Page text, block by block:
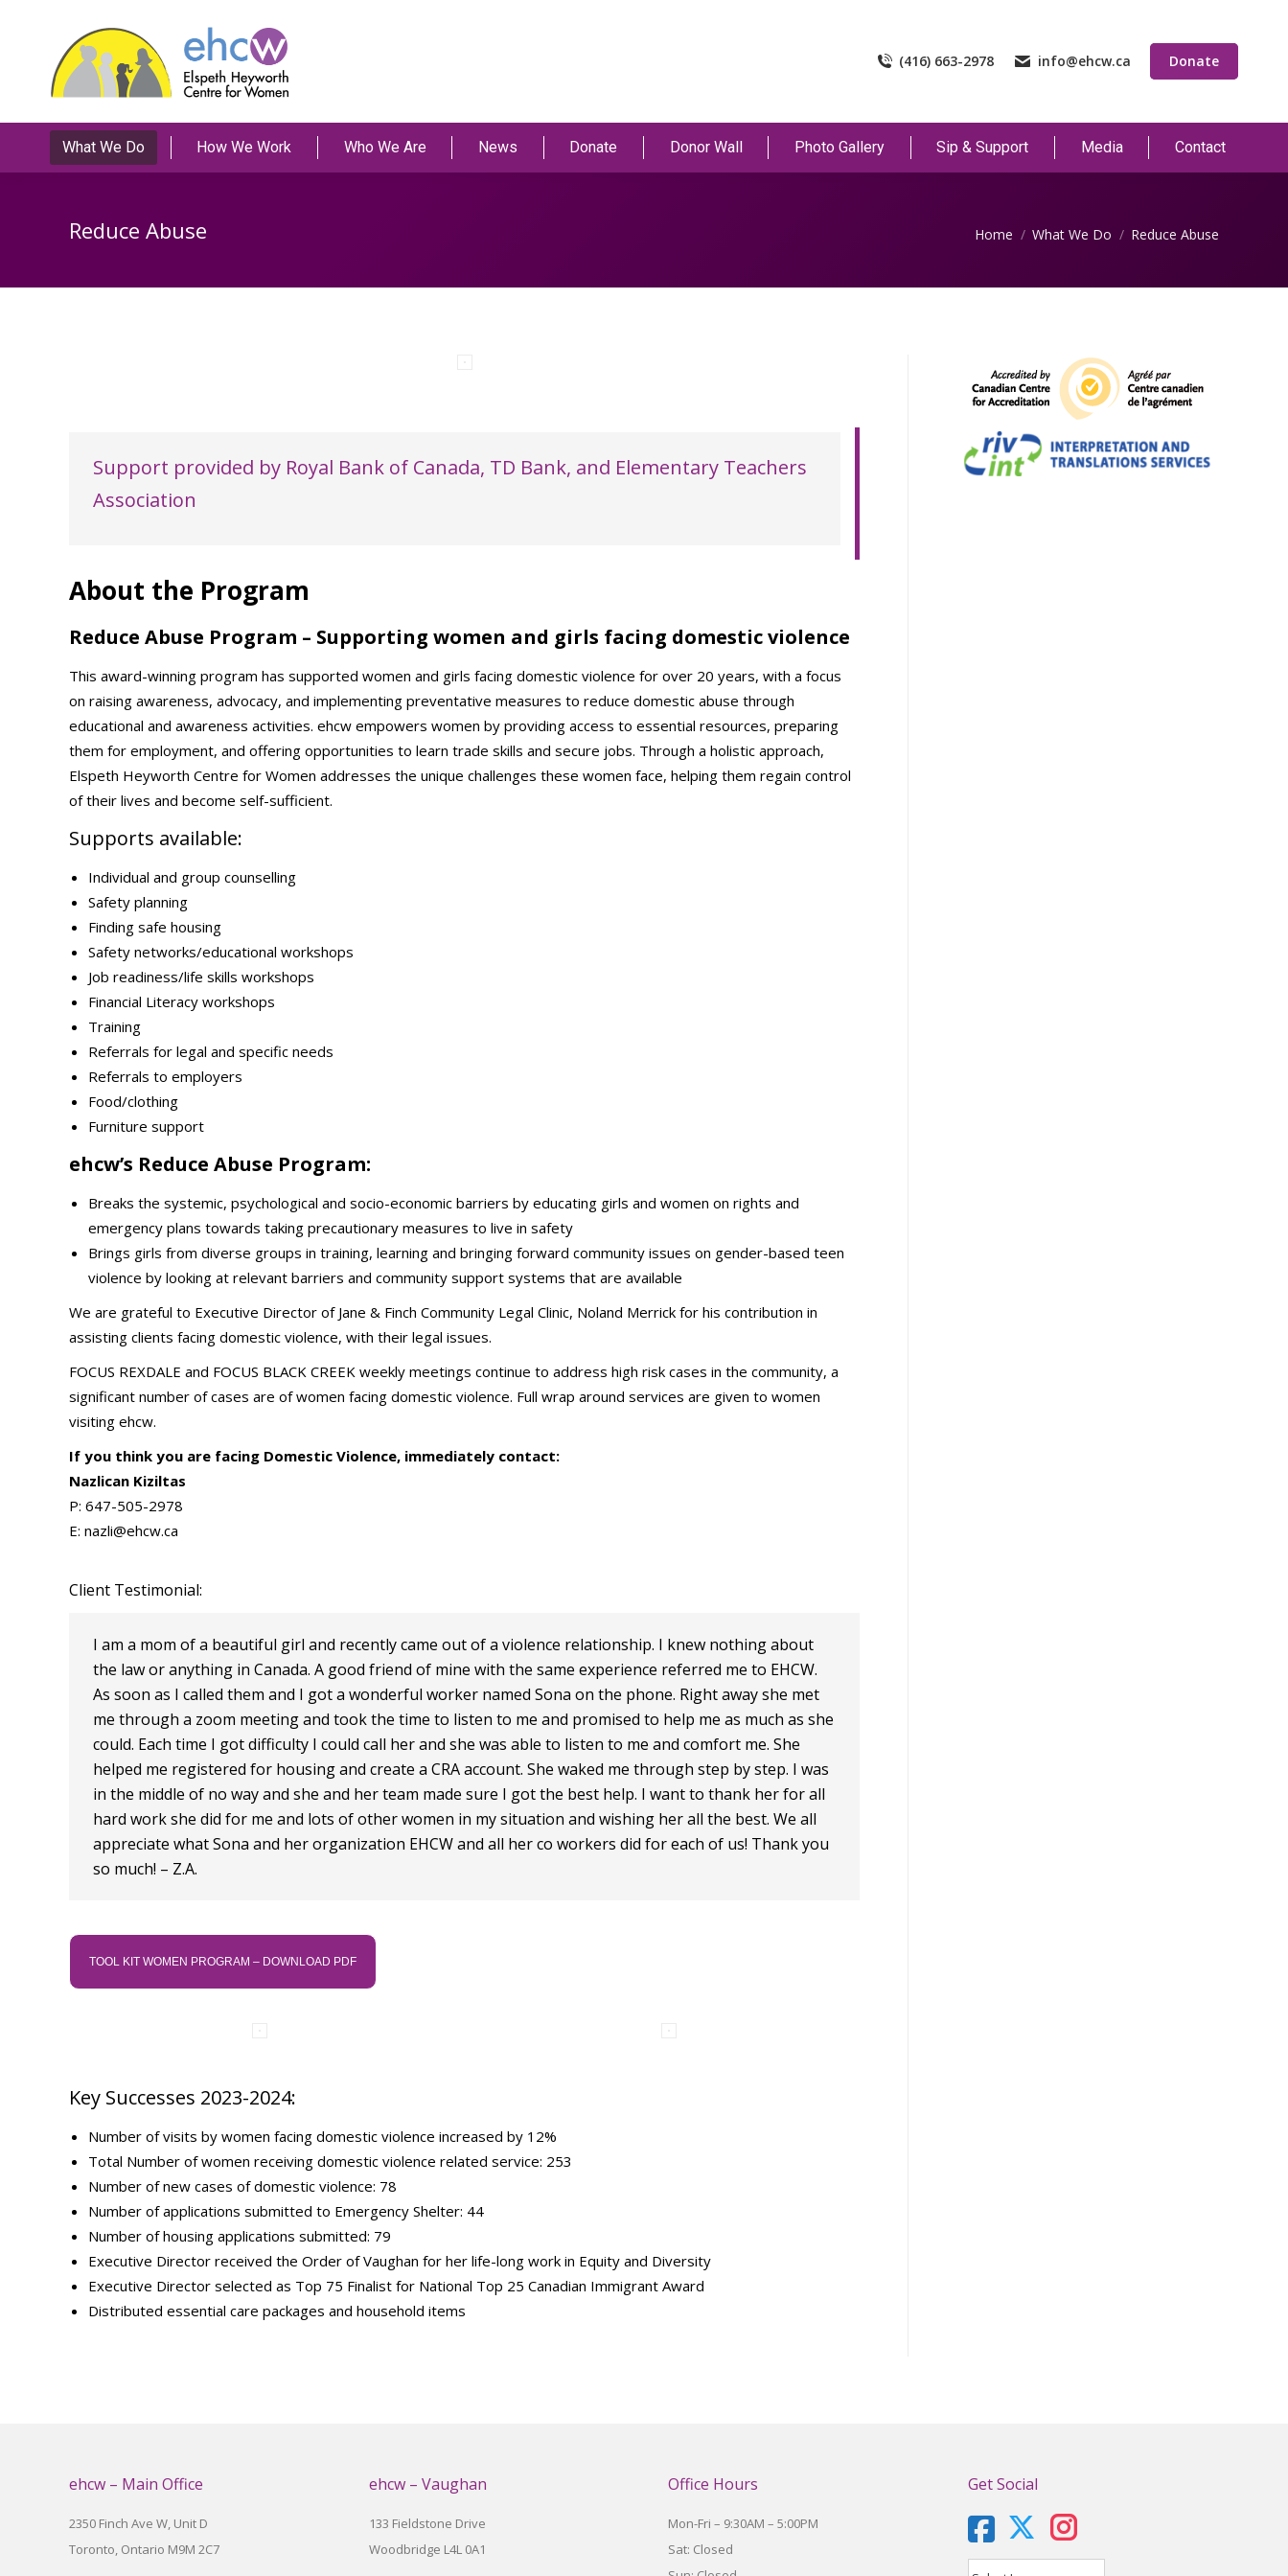
(416) 663-2978 info@ehcw.ca Donate
What We Do How We Work Who We Are News Donate Donor Wall Photo Gallery Sip & Support Media Contact
Reduce Abuse You are here:
Home What We Do Reduce Abuse
Support provided by Royal Bank of Canada, TD Bank, and Elementary Teachers
Association
About the Program
Reduce Abuse Program – Supporting women and girls facing domestic violence
This award-winning program has supported women and girls facing domestic violence for over 20 years, with a focus
on raising awareness, advocacy, and implementing preventative measures to reduce domestic abuse through
educational and awareness activities. ehcw empowers women by providing access to essential resources, preparing
them for employment, and offering opportunities to learn trade skills and secure jobs. Through a holistic approach,
Elspeth Heyworth Centre for Women addresses the unique challenges these women face, helping them regain control
of their lives and become self-sufficient.
Supports available:
Individual and group counselling
Safety planning
Finding safe housing
Safety networks/educational workshops
Job readiness/life skills workshops
Financial Literacy workshops
Training
Referrals for legal and specific needs
Referrals to employers
Food/clothing
Furniture support
ehcw’s Reduce Abuse Program:
Breaks the systemic, psychological and socio-economic barriers by educating girls and women on rights and
emergency plans towards taking precautionary measures to live in safety
Brings girls from diverse groups in training, learning and bringing forward community issues on gender-based teen
violence by looking at relevant barriers and community support systems that are available
We are grateful to Executive Director of Jane & Finch Community Legal Clinic, Noland Merrick for his contribution in
assisting clients facing domestic violence, with their legal issues.
FOCUS REXDALE and FOCUS BLACK CREEK weekly meetings continue to address high risk cases in the community, a
significant number of cases are of women facing domestic violence. Full wrap around services are given to women
visiting ehcw.
If you think you are facing Domestic Violence, immediately contact:
Nazlican Kiziltas
P: 647-505-2978
E: nazli@ehcw.ca
Client Testimonial:
I am a mom of a beautiful girl and recently came out of a violence relationship. I knew nothing about
the law or anything in Canada. A good friend of mine with the same experience referred me to EHCW.
As soon as I called them and I got a wonderful worker named Sona on the phone. Right away she met
me through a zoom meeting and took the time to listen to me and promised to help me as much as she
could. Each time I got difficulty I could call her and she was able to listen to me and comfort me. She
helped me registered for housing and create a CRA account. She waked me through step by step. I was
in the middle of no way and she and her team made sure I got the best help. I want to thank her for all
hard work she did for me and lots of other women in my situation and wishing her all the best. We all
appreciate what Sona and her organization EHCW and all her co workers did for each of us! Thank you
so much! – Z.A.
TOOL KIT WOMEN PROGRAM – DOWNLOAD PDF
Key Successes 2023-2024:
Number of visits by women facing domestic violence increased by 12%
Total Number of women receiving domestic violence related service: 253
Number of new cases of domestic violence: 78
Number of applications submitted to Emergency Shelter: 44
Number of housing applications submitted: 79
Executive Director received the Order of Vaughan for her life-long work in Equity and Diversity
Executive Director selected as Top 75 Finalist for National Top 25 Canadian Immigrant Award
Distributed essential care packages and household items
ehcw – Main Office
2350 Finch Ave W, Unit D
Toronto, Ontario M9M 2C7
ehcw – Vaughan
133 Fieldstone Drive
Woodbridge L4L 0A1
Office Hours
Mon-Fri – 9:30AM – 5:00PM
Sat: Closed
Get Social
X Instagram